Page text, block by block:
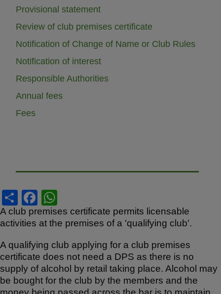
Provisional statement
Review of club premises certificate
Notification of Change of Name or Club Rules
Notification of interest
Responsible Authorities
Annual fees
Fees
S
h
ar
e
F
a
c
e
b
o
h
at
s
A
p
A club premises certificate permits licensable
activities at the premises of a 'qualifying club'.
A qualifying club applying for a club premises
certificate does not need a DPS as there is no
supply of alcohol by retail taking place. Alcohol may
be bought for the club by the members and the